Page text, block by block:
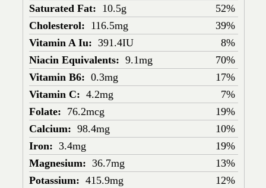
Saturated Fat: 10.5g
52%
Cholesterol: 116.5mg
39%
Vitamin A Iu: 391.4IU
8%
Niacin Equivalents: 9.1mg
70%
Vitamin B6: 0.3mg
17%
Vitamin C: 4.2mg
7%
Folate: 76.2mcg
19%
Calcium: 98.4mg
10%
Iron: 3.4mg
19%
Magnesium: 36.7mg
13%
Potassium: 415.9mg 12%